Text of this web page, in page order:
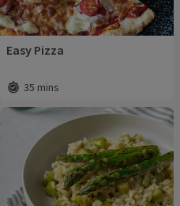
Easy Pizza
Total time:
35 mins